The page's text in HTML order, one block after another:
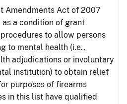
Amendments Act of 2007
as a condition of grant
to allow persons
to mental health (i.e.,
adjudications or involuntary
institution) to obtain relief
purposes of firearms
in this list have qualified